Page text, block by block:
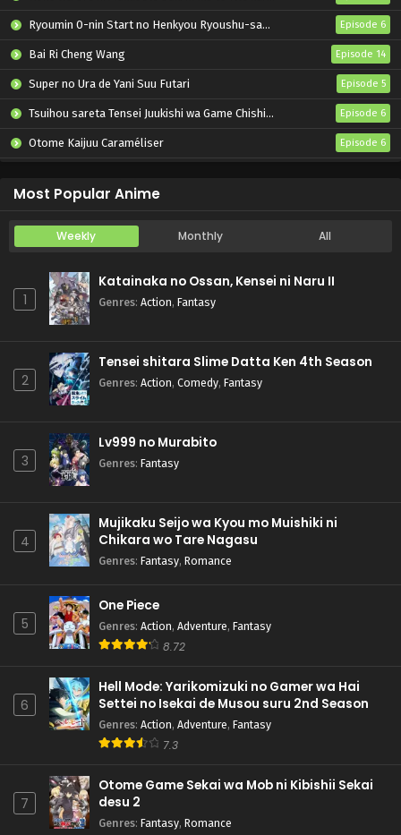
Ryoumin 0-nin Start no Henkyou Ryoushu-sama Episode 6
Bai Ri Cheng Wang Episode 14
Super no Ura de Yani Suu Futari Episode 5
Tsuihou sareta Tensei Juukishi wa Game Chishiki de Musou suru Episode 6
Otome Kaijuu Caraméliser Episode 6
Most Popular Anime
Weekly Monthly All
1
Katainaka no Ossan, Kensei ni Naru II
Genres: Action, Fantasy
2
Tensei shitara Slime Datta Ken 4th Season
Genres: Action, Comedy, Fantasy
3
Lv999 no Murabito
Genres: Fantasy
4
Mujikaku Seijo wa Kyou mo Muishiki ni
Chikara wo Tare Nagasu
Genres: Fantasy, Romance
5
One Piece
Genres: Action, Adventure, Fantasy
8.72
6
Hell Mode: Yarikomizuki no Gamer wa Hai
Settei no Isekai de Musou suru 2nd Season
Genres: Action, Adventure, Fantasy
7.3
7
Otome Game Sekai wa Mob ni Kibishii Sekai
desu 2
Genres: Fantasy, Romance